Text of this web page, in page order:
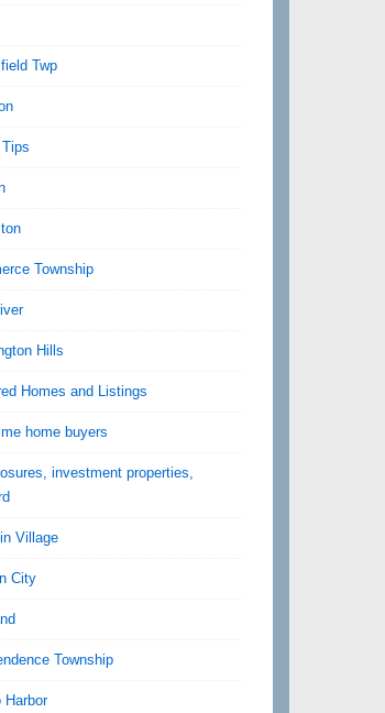
Twp
Township
Hills
Homes and Listings
home buyers
investment properties,
Village
City
Township
Harbor